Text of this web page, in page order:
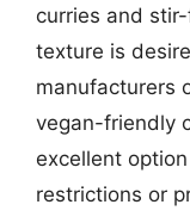
curries and
texture is
manufacturers
vegan-friendly
excellent
restrictions or